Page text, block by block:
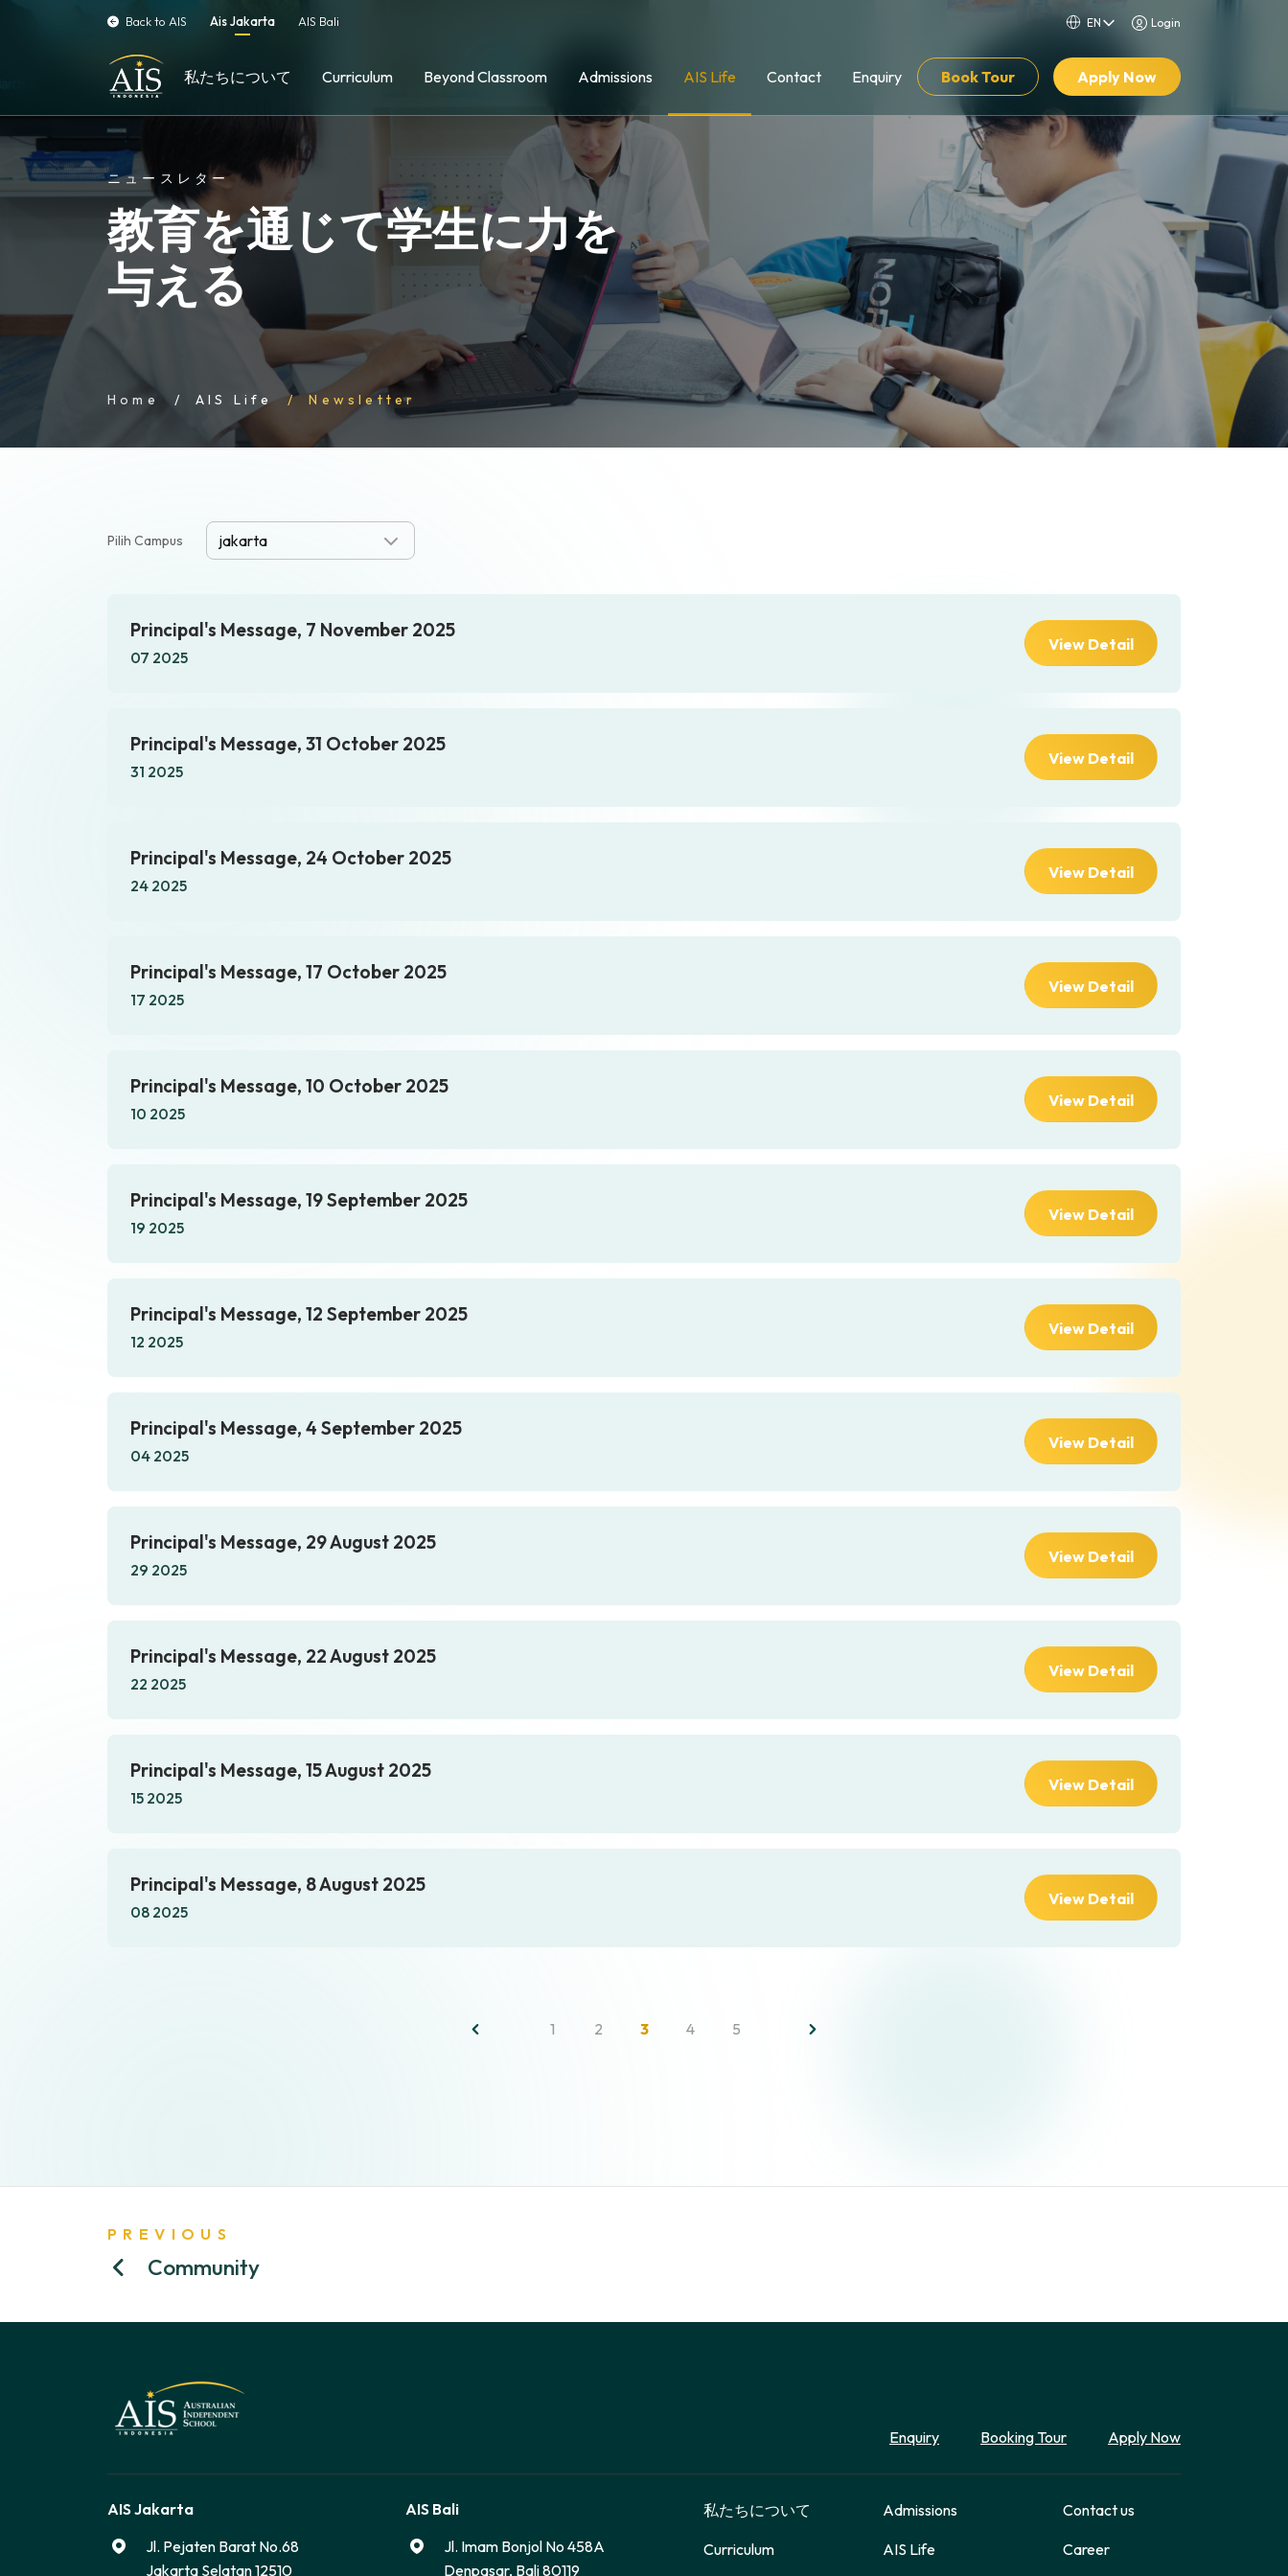
Back to AIS Ais Jakarta AIS Bali Login
私たちについて Curriculum Beyond Classroom Admissions AIS Life Contact Enquiry Book Tour Apply Now
ニュースレター
教育を通じて学生に力を
与える
Home AIS Life Newsletter
Pilih Campus
Principal's Message, 7 November 2025
07 2025
View Detail
Principal's Message, 31 October 2025
31 2025
View Detail
Principal's Message, 24 October 2025
24 2025
View Detail
Principal's Message, 17 October 2025
17 2025
View Detail
Principal's Message, 10 October 2025
10 2025
View Detail
Principal's Message, 19 September 2025
19 2025
View Detail
Principal's Message, 12 September 2025
12 2025
View Detail
Principal's Message, 4 September 2025
04 2025
View Detail
Principal's Message, 29 August 2025
29 2025
View Detail
Principal's Message, 22 August 2025
22 2025
View Detail
Principal's Message, 15 August 2025
15 2025
View Detail
Principal's Message, 8 August 2025
08 2025
View Detail
1 2 3 4 5
PREVIOUS
Community
Enquiry Booking Tour Apply Now
AIS Jakarta
Jl. Pejaten Barat No.68
Jakarta Selatan 12510
AIS Bali
Jl. Imam Bonjol No 458A
Denpasar, Bali 80119
私たちについて
Curriculum
Admissions
AIS Life
Contact us
Career